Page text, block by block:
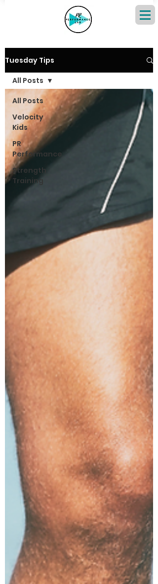
Tuesday Tips
All Posts
Velocity
Kids
PR
Performance
Strength
Training
All Posts